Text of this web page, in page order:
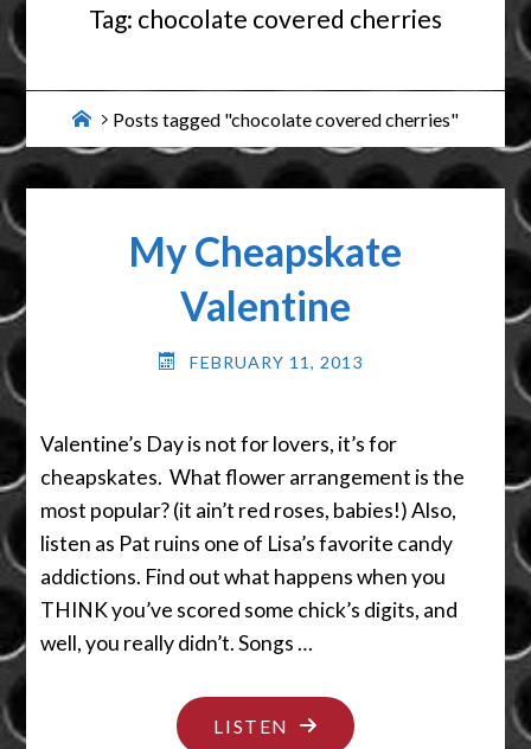
Tag: chocolate covered cherries
HomePosts tagged "chocolate covered cherries"
My Cheapskate
Valentine
FEBRUARY 11, 2013
Valentine’s Day is not for lovers, it’s for
cheapskates. What flower arrangement is the
most popular? (it ain’t red roses, babies!) Also,
listen as Pat ruins one of Lisa’s favorite candy
addictions. Find out what happens when you
THINK you’ve scored some chick’s digits, and
well, you really didn’t. Songs …
LISTEN "MY